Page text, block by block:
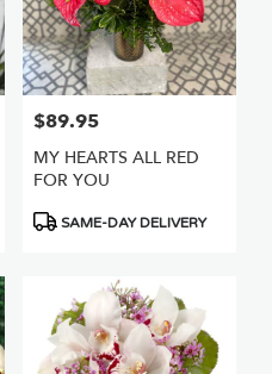
Price:
$89.95
MY HEARTS ALL RED
FOR YOU
Product
SAME-DAY DELIVERY